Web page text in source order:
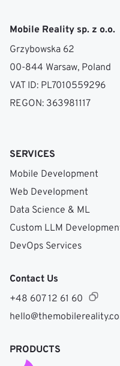
Mobile Reality sp. z o.o.
Grzybowska 62
00-844 Warsaw, Poland
VAT ID: PL7010559296
REGON: 363981117
SERVICES
Mobile Development
Web Development
Data Science & ML
Custom LLM
DevOps Services
Contact Us
+48 607 12 61 60
PRODUCTS